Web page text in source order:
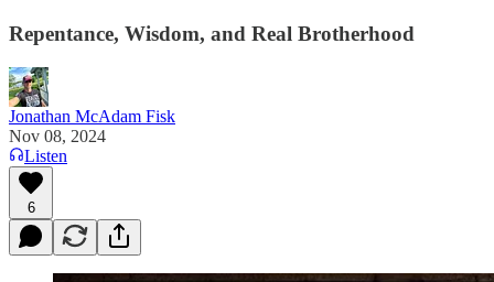
Repentance, Wisdom, and Real Brotherhood
Jonathan McAdam Fisk
Nov 08, 2024
Listen
6